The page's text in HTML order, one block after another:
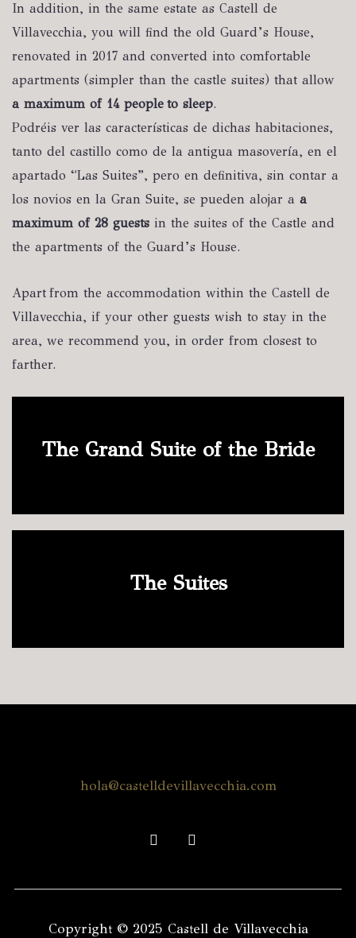
In addition, in the same estate as Castell de
Villavecchia, you will find the old Guard’s House,
renovated in 2017 and converted into comfortable
apartments (simpler than the castle suites) that allow
a maximum of 14 people to sleep.
Podréis ver las características de dichas habitaciones,
tanto del castillo como de la antigua masovería, en el
apartado “Las Suites”, pero en definitiva, sin contar a
los novios en la Gran Suite, se pueden alojar a a
maximum of 28 guests in the suites of the Castle and
the apartments of the Guard’s House.
Apart from the accommodation within the Castell de
Villavecchia, if your other guests wish to stay in the
area, we recommend you, in order from closest to
farther.
The Grand Suite of the Bride
The Suites
hola@castelldevillavecchia.com
facebookinstagram
Copyright © 2025 Castell de Villavecchia